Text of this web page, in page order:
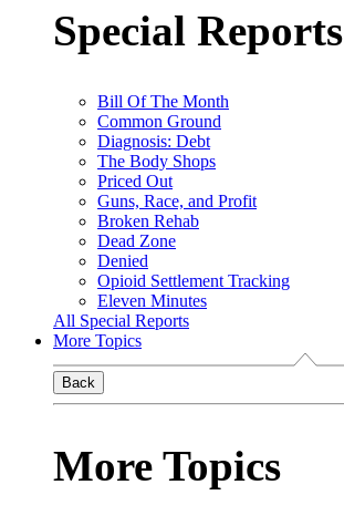
Special Reports
Bill Of The Month
Common Ground
Diagnosis: Debt
The Body Shops
Priced Out
Guns, Race, and Profit
Broken Rehab
Dead Zone
Denied
Opioid Settlement Tracking
Eleven Minutes
All Special Reports
More Topics
Back
More Topics